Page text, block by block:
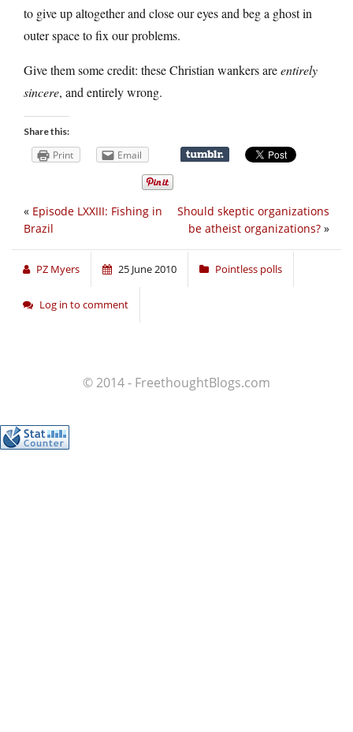
to give up altogether and close our eyes and beg a ghost in
outer space to fix our problems.
Give them some credit: these Christian wankers areentirely
sincere, and entirely wrong.
Share this:
Print Email
Should skeptic organizations
be atheist organizations? »
« Episode LXXIII: Fishing in
Brazil
PZ Myers 25 June 2010 Pointless polls
Log in to comment
© 2014 - FreethoughtBlogs.com